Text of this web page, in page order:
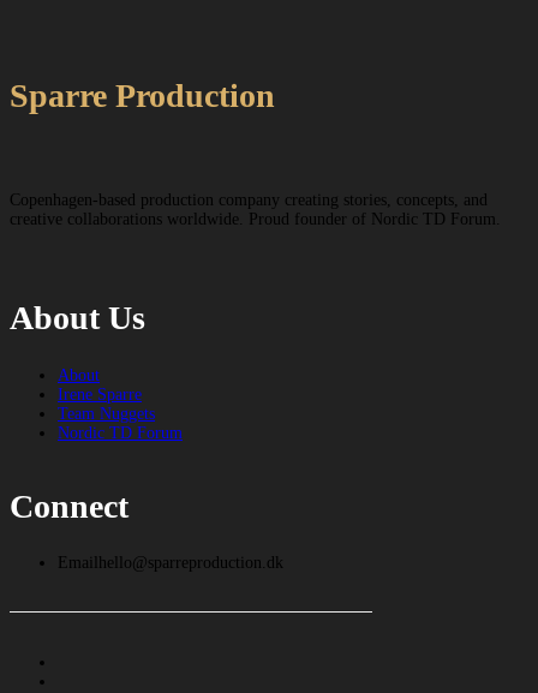
Sparre Production
Copenhagen-based production company creating stories, concepts, and
creative collaborations worldwide. Proud founder of Nordic TD Forum.
About Us
About
Irene Sparre
Team Nuggets
Nordic TD Forum
Connect
Email hello@sparreproduction.dk